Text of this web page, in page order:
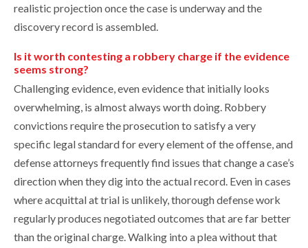
realistic projection once the case is underway and the
discovery record is assembled.
Is it worth contesting a robbery charge if the evidence
seems strong?
Challenging evidence, even evidence that initially looks
overwhelming, is almost always worth doing. Robbery
convictions require the prosecution to satisfy a very
specific legal standard for every element of the offense, and
defense attorneys frequently find issues that change a case’s
direction when they dig into the actual record. Even in cases
where acquittal at trial is unlikely, thorough defense work
regularly produces negotiated outcomes that are far better
than the original charge. Walking into a plea without that